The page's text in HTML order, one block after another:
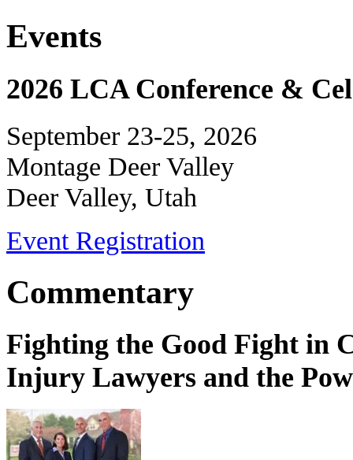
Events
2026 LCA Conference &
September 23-25, 2026
Montage Deer Valley
Deer Valley, Utah
Event Registration
Commentary
Fighting the Good Fight in
Injury Lawyers and the